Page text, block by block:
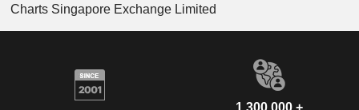
Charts Singapore Exchange Limited
1,300,000 +